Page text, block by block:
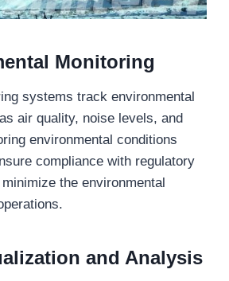
Monitoring
systems track environmental
air quality, noise levels, and
environmental conditions
compliance with regulatory
the environmental
and Analysis